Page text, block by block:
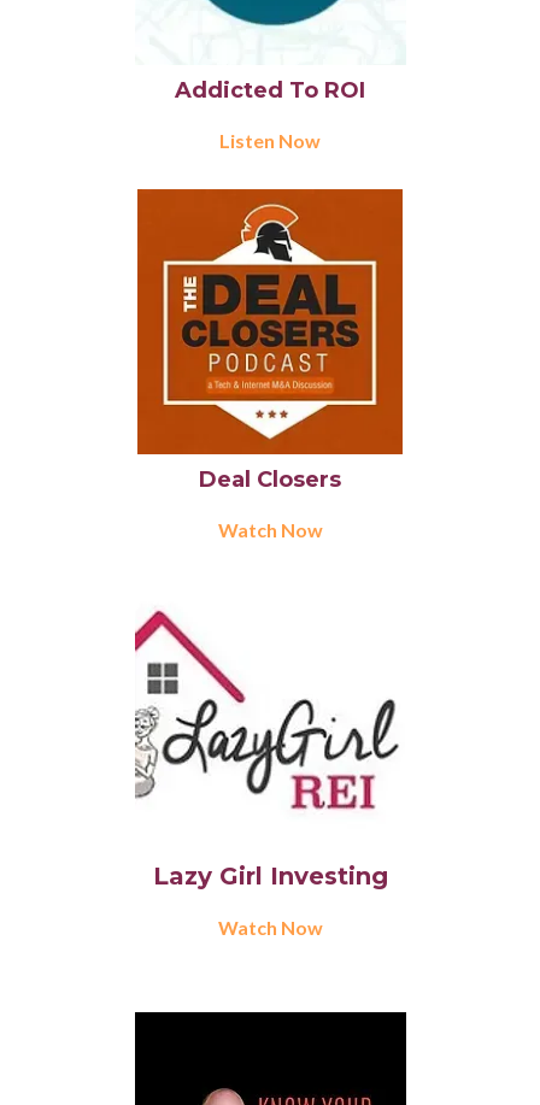
Addicted To ROI
Listen Now
Deal Closers
Watch Now
Lazy Girl Investing
Watch Now